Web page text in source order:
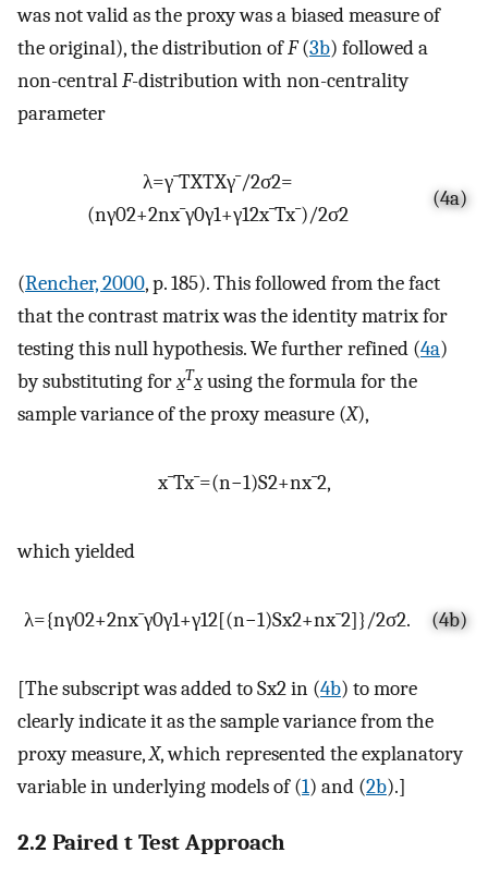
was not valid as the proxy was a biased measure of
the original), the distribution ofF(3b) followed a
non-centralF-distribution with non-centrality
parameter
λ=γ¯TXTXγ¯/2σ2=
(nγ02+2nx¯γ0γ1+γ12x¯Tx¯)/2σ2
(4a)
(Rencher, 2000, p. 185). This followed from the fact
that the contrast matrix was the identity matrix for
testing this null hypothesis. We further refined (4a)
by substituting forx̱Tx̱using the formula for the
sample variance of the proxy measure (X),
x¯Tx¯=(n−1)S2+nx¯2,
which yielded
λ={nγ02+2nx¯γ0γ1+γ12[(n−1)Sx2+nx¯2]}/2σ2. (4b)
[The subscript was added toSx2in (4b) to more
clearly indicate it as the sample variance from the
proxy measure,X, which represented the explanatory
variable in underlying models of (1) and (2b).]
2.2 Paired t Test Approach